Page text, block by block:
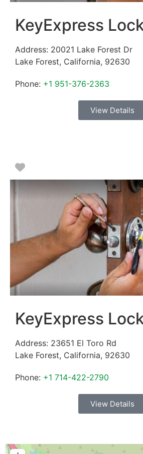
KeyExpress
Address: 20021 Lake Forest Dr
Lake Forest, California, 92630
Phone: +1 951-376-2363
View Details
Favorite
KeyExpress
Address: 23651 El Toro Rd
Lake Forest, California, 92630
Phone: +1 714-422-2790
View Details